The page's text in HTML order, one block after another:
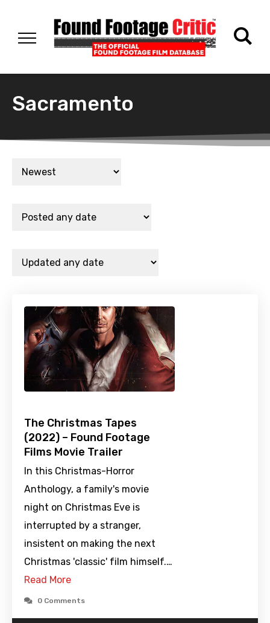
Sacramento
The Christmas Tapes
(2022) – Found Footage
Films Movie Trailer
In this Christmas-Horror
Anthology, a family's movie
night on Christmas Eve is
interrupted by a stranger,
insistent on making the next
Christmas 'classic' film himself.…
Read More
0 Comments